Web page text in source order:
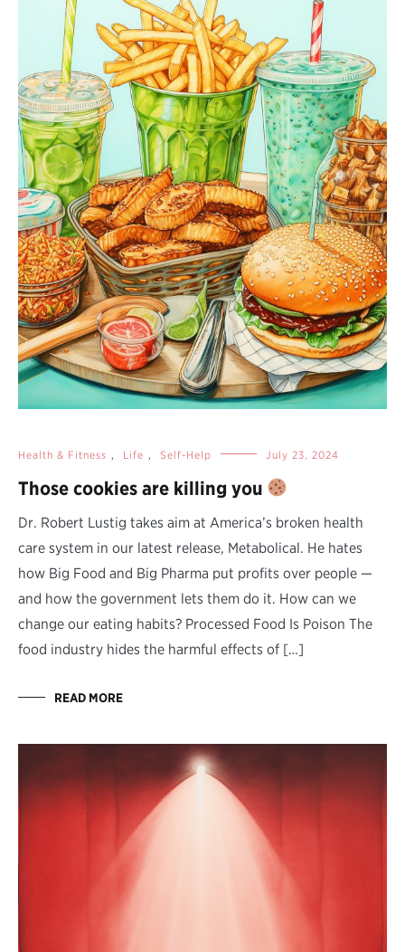
Health & Fitness , Life , Self-Help July 23, 2024
Those cookies are killing you
Dr. Robert Lustig takes aim at America’s broken health
care system in our latest release, Metabolical. He hates
how Big Food and Big Pharma put profits over people —
and how the government lets them do it. How can we
change our eating habits? Processed Food Is Poison The
food industry hides the harmful effects of […]
READ MORE